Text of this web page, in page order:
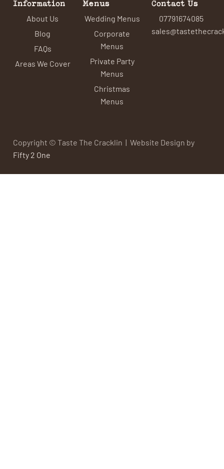
Information
About Us
Blog
FAQs
Areas We Cover
Menus
Wedding Menus
Corporate
Menus
Private Party
Menus
Christmas
Menus
Contact Us
07791674085
Copyright © Taste The Cracklin | Website Design by
Fifty 2 One